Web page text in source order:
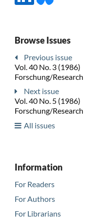
Browse Issues
Previous issue
Vol. 40 No. 3 (1986)
Forschung/Research
Next issue
Vol. 40 No. 5 (1986)
Forschung/Research
All issues
Information
For Readers
For Authors
For Librarians